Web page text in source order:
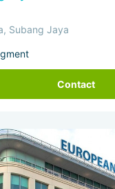
Subang Jaya
Contact